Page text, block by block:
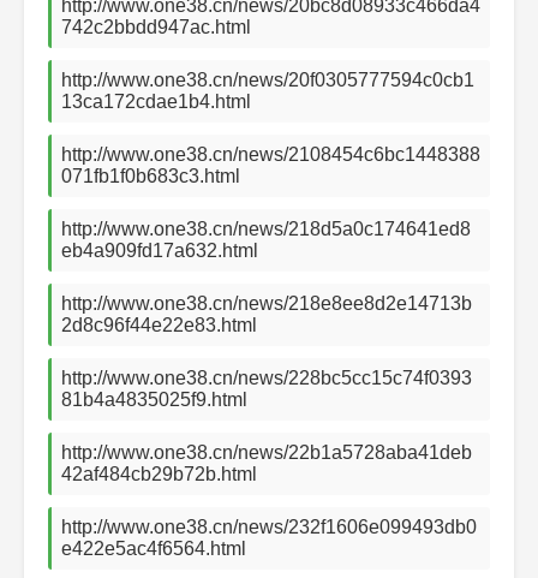
http://www.one38.cn/news/20bc8d08933c466da4
742c2bbdd947ac.html
http://www.one38.cn/news/20f0305777594c0cb1
13ca172cdae1b4.html
http://www.one38.cn/news/2108454c6bc1448388
071fb1f0b683c3.html
http://www.one38.cn/news/218d5a0c174641ed8
eb4a909fd17a632.html
http://www.one38.cn/news/218e8ee8d2e14713b
2d8c96f44e22e83.html
http://www.one38.cn/news/228bc5cc15c74f0393
81b4a4835025f9.html
http://www.one38.cn/news/22b1a5728aba41deb
42af484cb29b72b.html
http://www.one38.cn/news/232f1606e099493db0
e422e5ac4f6564.html